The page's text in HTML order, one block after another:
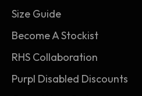
Size Guide
Become A Stockist
RHS Collaboration
Purpl Disabled Discounts